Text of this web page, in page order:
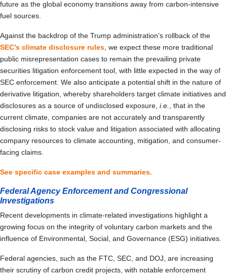
future as the global economy transitions away from carbon-intensive
fuel sources.
Against the backdrop of the Trump administration’s rollback of the
SEC’s climate disclosure rules , we expect these more traditional
public misrepresentation cases to remain the prevailing private
securities litigation enforcement tool, with little expected in the way of
SEC enforcement. We also anticipate a potential shift in the nature of
derivative litigation, whereby shareholders target climate initiatives and
disclosures as a source of undisclosed exposure, i.e.
, that in the
current climate, companies are not accurately and transparently
disclosing risks to stock value and litigation associated with allocating
company resources to climate accounting, mitigation, and consumer-
facing claims.
See specific case examples and summaries.
Federal Agency Enforcement and Congressional
Investigations
Recent developments in climate-related investigations highlight a
growing focus on the integrity of voluntary carbon markets and the
influence of Environmental, Social, and Governance (ESG) initiatives.
Federal agencies, such as the FTC, SEC, and DOJ, are increasing
their scrutiny of carbon credit projects, with notable enforcement